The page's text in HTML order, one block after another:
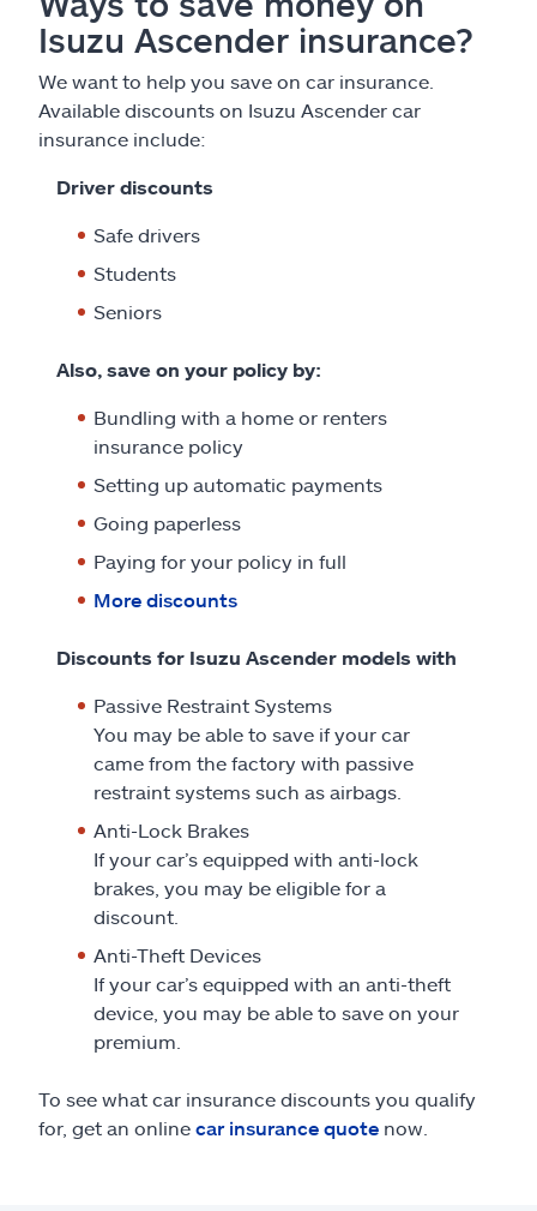
Isuzu Ascender insurance?
We want to help you save on car insurance.
Available discounts on Isuzu Ascender car
insurance include:
Driver discounts
Safe drivers
Students
Seniors
Also, save on your policy by:
Bundling with a home or renters
insurance policy
Setting up automatic payments
Going paperless
Paying for your policy in full
More discounts
Discounts for Isuzu Ascender models with
Passive Restraint Systems
You may be able to save if your car
came from the factory with passive
restraint systems such as airbags.
Anti-Lock Brakes
If your car’s equipped with anti-lock
brakes, you may be eligible for a
discount.
Anti-Theft Devices
If your car’s equipped with an anti-theft
device, you may be able to save on your
premium.
To see what car insurance discounts you qualify
for, get an online car insurance quote now.